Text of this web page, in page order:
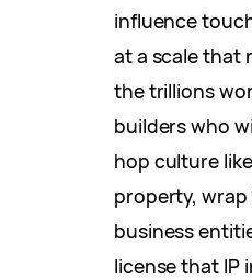
influence
at a scale that
the trillions
builders who
hop culture
property, wrap
business
license that IP